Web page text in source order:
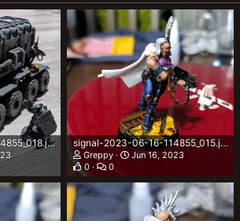
signal-2023-06-16-114855_018.jpeg signal-2023-06-16-114855_015.jpeg
Greppy
Jun 16, 2023
0
0